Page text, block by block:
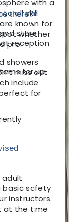
with a
all skill
known for
whether
pro.
showers
miss out
include
for
there?▾
store
at reception
for up
adult
basic safety
instructors.
at the time